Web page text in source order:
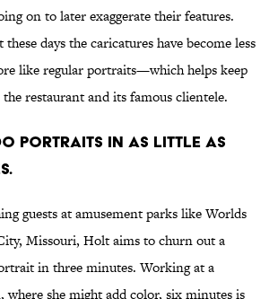
on to later exaggerate their features.
days the caricatures have become less
like regular portraits—which helps keep
the restaurant and its famous clientele.
PORTRAITS IN AS LITTLE AS
guests at amusement parks like Worlds
Missouri, Holt aims to churn out a
in three minutes. Working at a
where she might add color, six minutes is